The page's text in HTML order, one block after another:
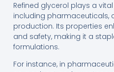
Refined glycerol plays a
including pharmaceuticals,
production. Its properties
and safety, making it a
formulations.
For instance, in